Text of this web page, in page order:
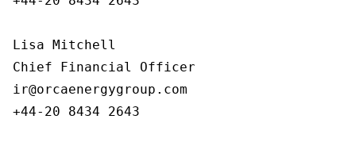
Lisa Mitchell
Chief Financial Officer
ir@orcaenergygroup.com
+44-20 8434 2643